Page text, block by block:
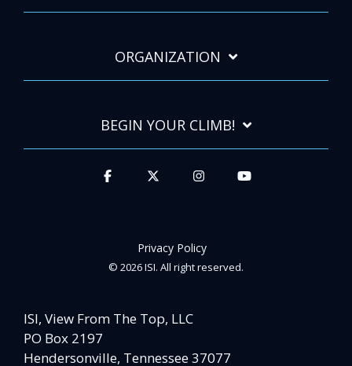
ORGANIZATION
BEGIN YOUR CLIMB!
Privacy Policy
© 2026 ISI. All right reserved.
ISI, View From The Top, LLC
PO Box 2197
Hendersonville, Tennessee 37077